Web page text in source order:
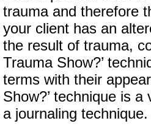
trauma and therefore
your client has an
the result of trauma,
Trauma Show?’
terms with their
Show?’ technique is
a journaling